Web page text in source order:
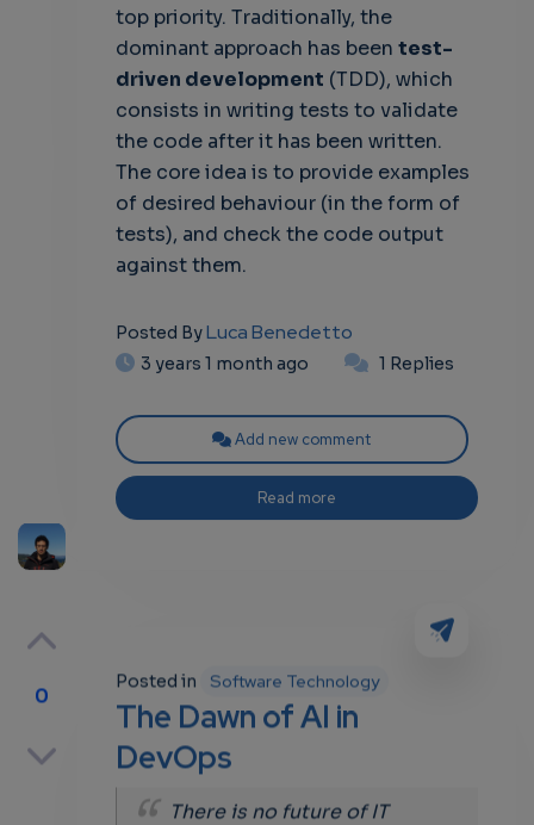
top priority. Traditionally, the
dominant approach has been test-
driven development (TDD), which
consists in writing tests to validate
the code after it has been written.
The core idea is to provide examples
of desired behaviour (in the form of
tests), and check the code output
against them.
Posted ByLuca Benedetto
3 years 1 month ago 1 Replies
Add new comment
Read more
0
Posted in Software Technology
The Dawn of AI in
DevOps
There is no future of IT